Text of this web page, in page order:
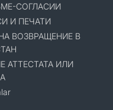
СОГЛАСИИ
И ПЕЧАТИ
ВОЗВРАЩЕНИЕ В
АТТЕСТАТА ИЛИ